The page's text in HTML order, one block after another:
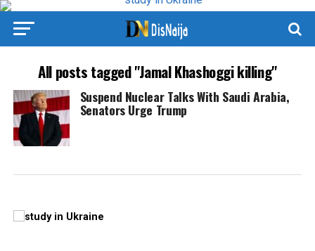
All posts tagged "Jamal Khashoggi killing"
Suspend Nuclear Talks With Saudi Arabia,
Senators Urge Trump